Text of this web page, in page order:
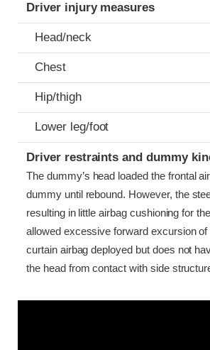
Driver injury measures
Head/neck
Chest
Hip/thigh
Lower leg/foot
Driver restraints and dummy
The dummy’s head loaded the frontal
dummy until rebound. However, the
resulting in little airbag cushioning for
allowed excessive forward excursion
curtain airbag deployed but does not
the head from contact with side